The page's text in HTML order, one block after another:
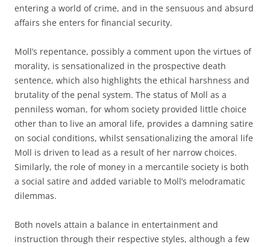
entering a world of crime, and in the sensuous and absurd
affairs she enters for financial security.
Moll’s repentance, possibly a comment upon the virtues of
morality, is sensationalized in the prospective death
sentence, which also highlights the ethical harshness and
brutality of the penal system. The status of Moll as a
penniless woman, for whom society provided little choice
other than to live an amoral life, provides a damning satire
on social conditions, whilst sensationalizing the amoral life
Moll is driven to lead as a result of her narrow choices.
Similarly, the role of money in a mercantile society is both
a social satire and added variable to Moll’s melodramatic
dilemmas.
Both novels attain a balance in entertainment and
instruction through their respective styles, although a few